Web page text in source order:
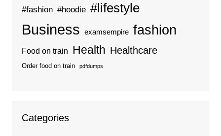
#fashion #hoodie #lifestyle
Business examsempire fashion
Food on train Health Healthcare
Order food on train pdfdumps
Categories